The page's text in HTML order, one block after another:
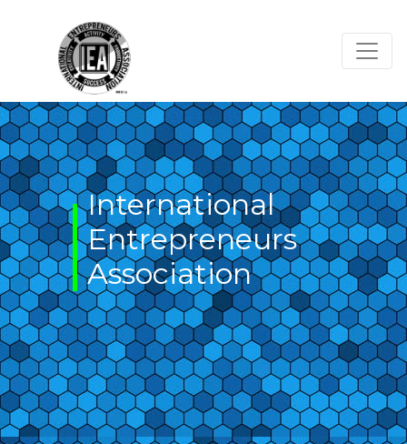
International
Entrepreneurs
Association